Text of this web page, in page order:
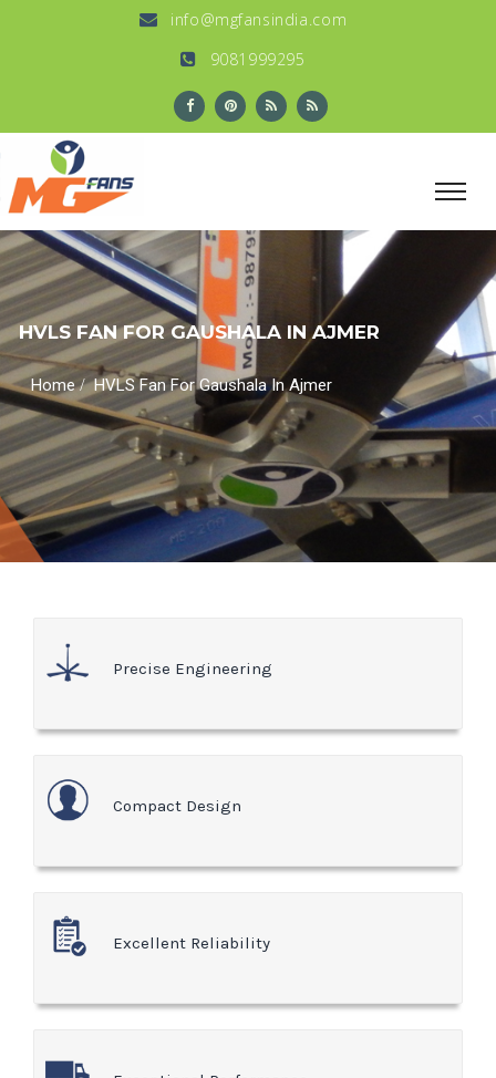
info@mgfansindia.com
9081999295
HVLS FAN FOR GAUSHALA IN AJMER
Home/HVLS Fan For Gaushala In Ajmer
Precise Engineering
Compact Design
Excellent Reliability